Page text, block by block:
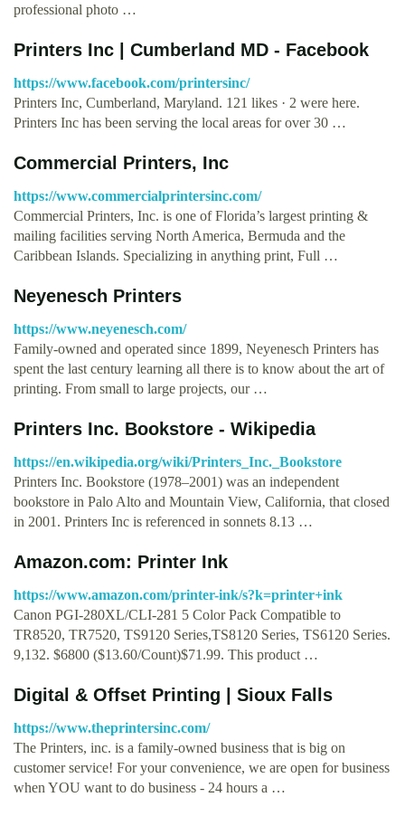
professional photo …
Printers Inc | Cumberland MD - Facebook
https://www.facebook.com/printersinc/
Printers Inc, Cumberland, Maryland. 121 likes · 2 were here.
Printers Inc has been serving the local areas for over 30 …
Commercial Printers, Inc
https://www.commercialprintersinc.com/
Commercial Printers, Inc. is one of Florida’s largest printing &
mailing facilities serving North America, Bermuda and the
Caribbean Islands. Specializing in anything print, Full …
Neyenesch Printers
https://www.neyenesch.com/
Family-owned and operated since 1899, Neyenesch Printers has
spent the last century learning all there is to know about the art of
printing. From small to large projects, our …
Printers Inc. Bookstore - Wikipedia
https://en.wikipedia.org/wiki/Printers_Inc._Bookstore
Printers Inc. Bookstore (1978–2001) was an independent
bookstore in Palo Alto and Mountain View, California, that closed
in 2001. Printers Inc is referenced in sonnets 8.13 …
Amazon.com: Printer Ink
https://www.amazon.com/printer-ink/s?k=printer+ink
Canon PGI-280XL/CLI-281 5 Color Pack Compatible to
TR8520, TR7520, TS9120 Series,TS8120 Series, TS6120 Series.
9,132. $6800 ($13.60/Count)$71.99. This product …
Digital & Offset Printing | Sioux Falls
https://www.theprintersinc.com/
The Printers, inc. is a family-owned business that is big on
customer service! For your convenience, we are open for business
when YOU want to do business - 24 hours a …